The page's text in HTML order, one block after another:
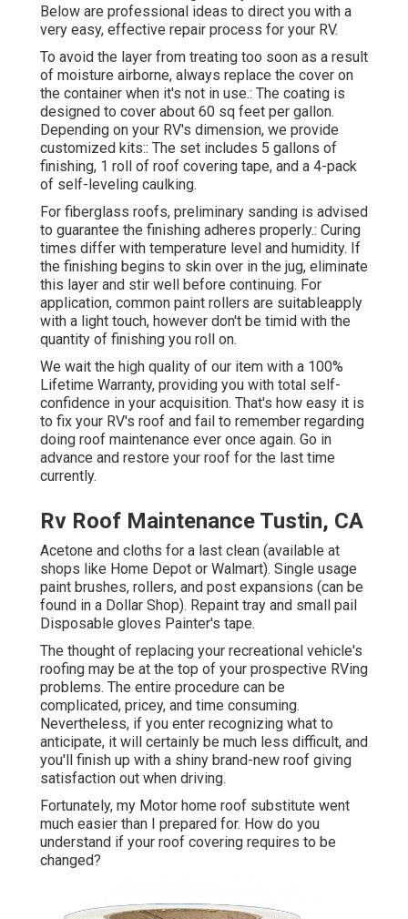
Below are professional ideas to direct you with a
very easy, effective repair process for your RV.
To avoid the layer from treating too soon as a result
of moisture airborne, always replace the cover on
the container when it's not in use.: The coating is
designed to cover about 60 sq feet per gallon.
Depending on your RV's dimension, we provide
customized kits:: The set includes 5 gallons of
finishing, 1 roll of roof covering tape, and a 4-pack
of self-leveling caulking.
For fiberglass roofs, preliminary sanding is advised
to guarantee the finishing adheres properly.: Curing
times differ with temperature level and humidity. If
the finishing begins to skin over in the jug, eliminate
this layer and stir well before continuing. For
application, common paint rollers are suitableapply
with a light touch, however don't be timid with the
quantity of finishing you roll on.
We wait the high quality of our item with a 100%
Lifetime Warranty, providing you with total self-
confidence in your acquisition. That's how easy it is
to fix your RV's roof and fail to remember regarding
doing roof maintenance ever once again. Go in
advance and restore your roof for the last time
currently.
Rv Roof Maintenance Tustin, CA
Acetone and cloths for a last clean (available at
shops like Home Depot or Walmart). Single usage
paint brushes, rollers, and post expansions (can be
found in a Dollar Shop). Repaint tray and small pail
Disposable gloves Painter's tape.
The thought of replacing your recreational vehicle's
roofing may be at the top of your prospective RVing
problems. The entire procedure can be
complicated, pricey, and time consuming.
Nevertheless, if you enter recognizing what to
anticipate, it will certainly be much less difficult, and
you'll finish up with a shiny brand-new roof giving
satisfaction out when driving.
Fortunately, my Motor home roof substitute went
much easier than I prepared for. How do you
understand if your roof covering requires to be
changed?